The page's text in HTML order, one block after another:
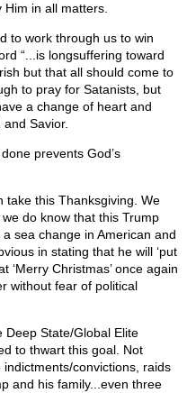
in all matters.
to work through us to win
“...is longsuffering toward
but that all should come to
to pray for Satanists, but
a change of heart and
Savior.
prevents God’s
take this Thanksgiving. We
we do know that this Trump
sea change in American and
in stating that he will ‘put
‘Merry Christmas’ once again
without fear of political
Deep State/Global Elite
to thwart this goal. Not
convictions, raids
and his family...even three